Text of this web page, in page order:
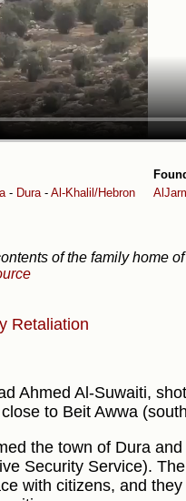
- Dura - Al-Khalil/Hebron
of the family home
Retaliation
Ahmed Al-Suwaiti,
to Beit Awwa
the town of Dura
Security Service).
with citizens, and